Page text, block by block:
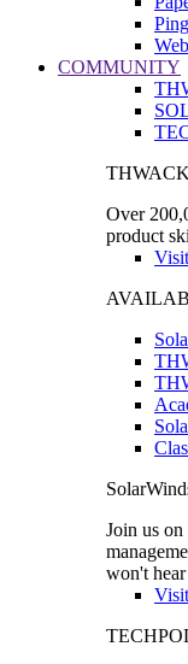
COMMUNITY
Over
product
Join us
won't